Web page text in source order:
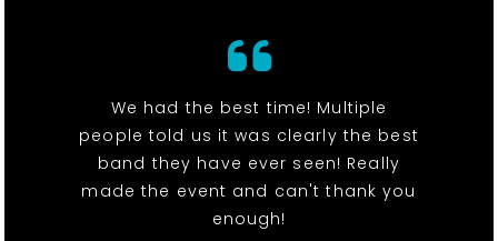
We had the best time! Multiple
people told us it was clearly the best
band they have ever seen! Really
made the event and can't thank you
enough!